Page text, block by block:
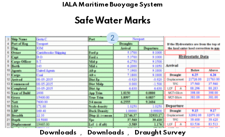
IALA Maritime Buoyage System
Safe Water Marks
Downloads , Downloads , Draught Survey